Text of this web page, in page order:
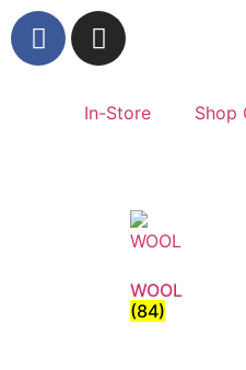
In-Store Shop
WOOL
(84)